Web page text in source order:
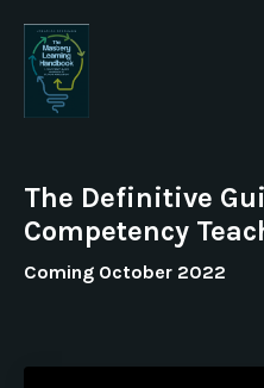
The Definitive
Competency
Coming October 2022